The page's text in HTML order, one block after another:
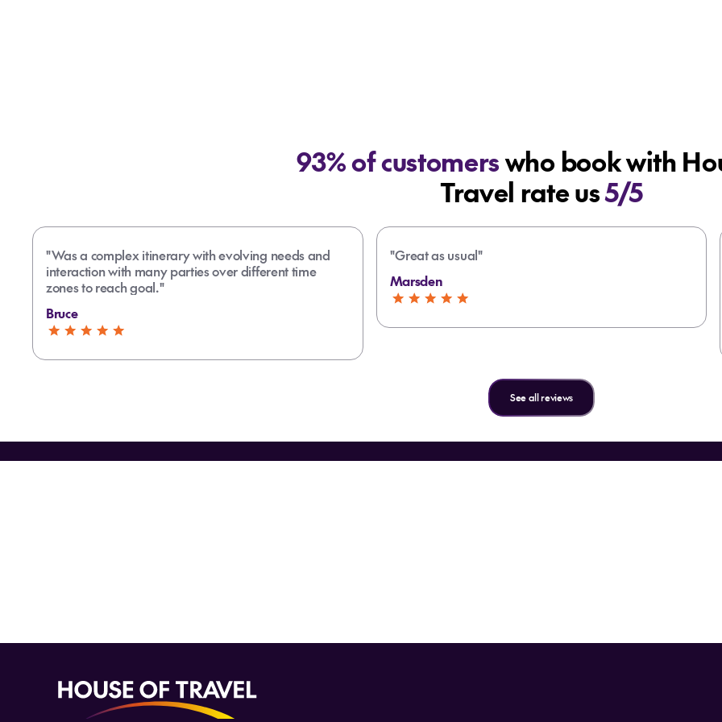
93% of customerswho book with
Travel rate us5/5
"Was a complex itinerary with evolving needs and
interaction with many parties over different time
zones to reach goal."
Bruce
"Great as usual"
Marsden
See all reviews